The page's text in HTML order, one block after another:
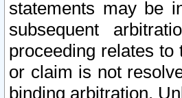
statements may be
subsequent
proceeding relates
or claim is not
binding arbitration.